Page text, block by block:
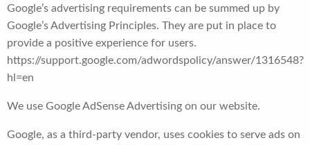
Google’s advertising requirements can be summed up by
Google’s Advertising Principles. They are put in place to
provide a positive experience for users.
https://support.google.com/adwordspolicy/answer/1316548?
hl=en
We use Google AdSense Advertising on our website.
Google, as a third-party vendor, uses cookies to serve ads on